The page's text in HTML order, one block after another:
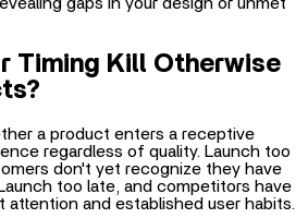
Timing Kill Otherwise
a product enters a receptive
don't yet recognize they have
too late, and competitors have
and established user habits.
is partially outside your control. It